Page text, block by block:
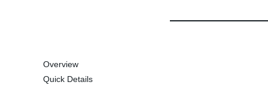
Overview
Quick Details